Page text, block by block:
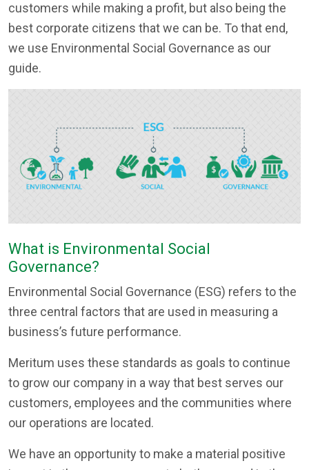
customers while making a profit, but also being the
best corporate citizens that we can be. To that end,
we use Environmental Social Governance as our
guide.
What is Environmental Social
Governance?
Environmental Social Governance (ESG) refers to the
three central factors that are used in measuring a
business’s future performance.
Meritum uses these standards as goals to continue
to grow our company in a way that best serves our
customers, employees and the communities where
our operations are located.
We have an opportunity to make a material positive